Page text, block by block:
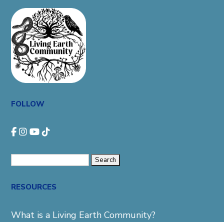
FOLLOW
RESOURCES
What is a Living Earth Community?